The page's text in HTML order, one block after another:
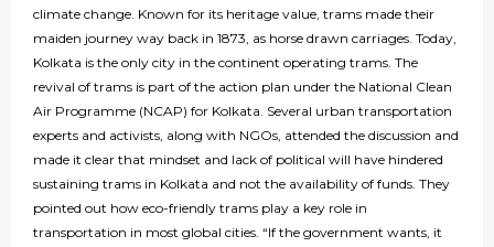
climate change. Known for its heritage value, trams made their
maiden journey way back in 1873, as horse drawn carriages. Today,
Kolkata is the only city in the continent operating trams. The
revival of trams is part of the action plan under the National Clean
Air Programme (NCAP) for Kolkata. Several urban transportation
experts and activists, along with NGOs, attended the discussion and
made it clear that mindset and lack of political will have hindered
sustaining trams in Kolkata and not the availability of funds. They
pointed out how eco-friendly trams play a key role in
transportation in most global cities. “If the government wants, it